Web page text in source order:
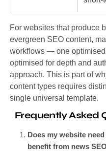
For websites that produce
evergreen SEO content,
workflows — one
optimised for depth and
approach. This is part of
content types requires
single universal template.
Frequently Asked
Does my website
benefit from news